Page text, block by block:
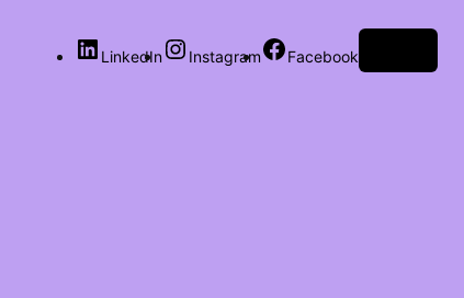
LinkedIn Instagram Facebook